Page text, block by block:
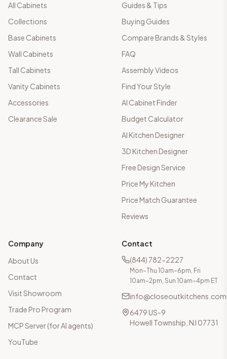
All Cabinets
Collections
Base Cabinets
Wall Cabinets
Tall Cabinets
Vanity Cabinets
Accessories
Clearance Sale
Guides & Tips
Buying Guides
Compare Brands & Styles
FAQ
Assembly Videos
Find Your Style
AI Cabinet Finder
Budget Calculator
AI Kitchen Designer
3D Kitchen Designer
Free Design Service
Price My Kitchen
Price Match Guarantee
Reviews
Company
About Us
Contact
Visit Showroom
Trade Pro Program
MCP Server (for AI agents)
YouTube
Contact
(844) 782-2227
Mon–Thu 10am–6pm, Fri
10am–2pm, Sun 10am–4pm ET
info@closeoutkitchens.com
6479 US-9
Howell Township, NJ 07731